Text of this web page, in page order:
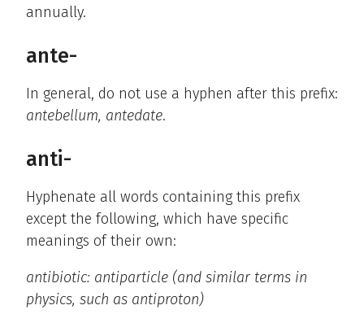
annually.
ante-
In general, do not use a hyphen after this prefix:
antebellum, antedate.
anti-
Hyphenate all words containing this prefix
except the following, which have specific
meanings of their own:
antibiotic: antiparticle (and similar terms in
physics, such as antiproton)